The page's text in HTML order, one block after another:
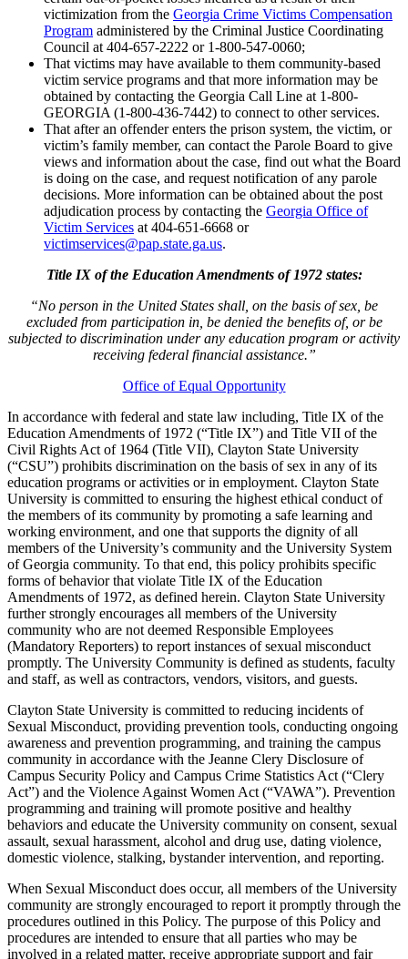
victimization from the Georgia Crime Victims Compensation
Program administered by the Criminal Justice Coordinating
Council at 404-657-2222 or 1-800-547-0060;
That victims may have available to them community-based
victim service programs and that more information may be
obtained by contacting the Georgia Call Line at 1-800-
GEORGIA (1-800-436-7442) to connect to other services.
That after an offender enters the prison system, the victim, or
victim’s family member, can contact the Parole Board to give
views and information about the case, find out what the Board
is doing on the case, and request notification of any parole
decisions. More information can be obtained about the post
adjudication process by contacting the Georgia Office of
Victim Services at 404-651-6668 or
victimservices@pap.state.ga.us.
Title IX of the Education Amendments of 1972 states:
“No person in the United States shall, on the basis of sex, be
excluded from participation in, be denied the benefits of, or be
subjected to discrimination under any education program or activity
receiving federal financial assistance.”
Office of Equal Opportunity
In accordance with federal and state law including, Title IX of the
Education Amendments of 1972 (“Title IX”) and Title VII of the
Civil Rights Act of 1964 (Title VII), Clayton State University
(“CSU”) prohibits discrimination on the basis of sex in any of its
education programs or activities or in employment. Clayton State
University is committed to ensuring the highest ethical conduct of
the members of its community by promoting a safe learning and
working environment, and one that supports the dignity of all
members of the University’s community and the University System
of Georgia community. To that end, this policy prohibits specific
forms of behavior that violate Title IX of the Education
Amendments of 1972, as defined herein. Clayton State University
further strongly encourages all members of the University
community who are not deemed Responsible Employees
(Mandatory Reporters) to report instances of sexual misconduct
promptly. The University Community is defined as students, faculty
and staff, as well as contractors, vendors, visitors, and guests.
Clayton State University is committed to reducing incidents of
Sexual Misconduct, providing prevention tools, conducting ongoing
awareness and prevention programming, and training the campus
community in accordance with the Jeanne Clery Disclosure of
Campus Security Policy and Campus Crime Statistics Act (“Clery
Act”) and the Violence Against Women Act (“VAWA”). Prevention
programming and training will promote positive and healthy
behaviors and educate the University community on consent, sexual
assault, sexual harassment, alcohol and drug use, dating violence,
domestic violence, stalking, bystander intervention, and reporting.
When Sexual Misconduct does occur, all members of the University
community are strongly encouraged to report it promptly through the
procedures outlined in this Policy. The purpose of this Policy and
procedures are intended to ensure that all parties who may be
involved in a related matter, receive appropriate support and fair